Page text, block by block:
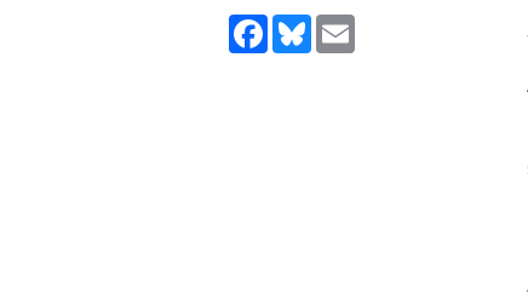
Facebook
BlueskyEmail